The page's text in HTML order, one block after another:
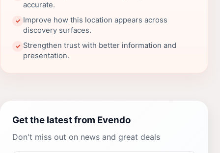
accurate.
✓ Improve how this location appears across
discovery surfaces.
✓ Strengthen trust with better information and
presentation.
Get the latest from Evendo
Don't miss out on news and great deals